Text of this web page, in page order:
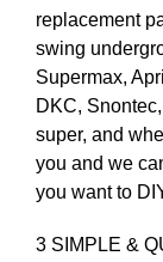
replacement
swing
Supermax,
DKC,
super, and
you and we
you want to
3 SIMPLE &